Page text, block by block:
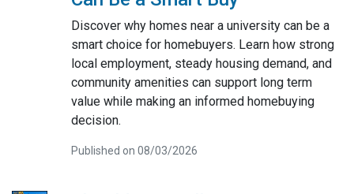
Discover why homes near a university can be a
smart choice for homebuyers. Learn how strong
local employment, steady housing demand, and
community amenities can support long term
value while making an informed homebuying
decision.
Published on 08/03/2026